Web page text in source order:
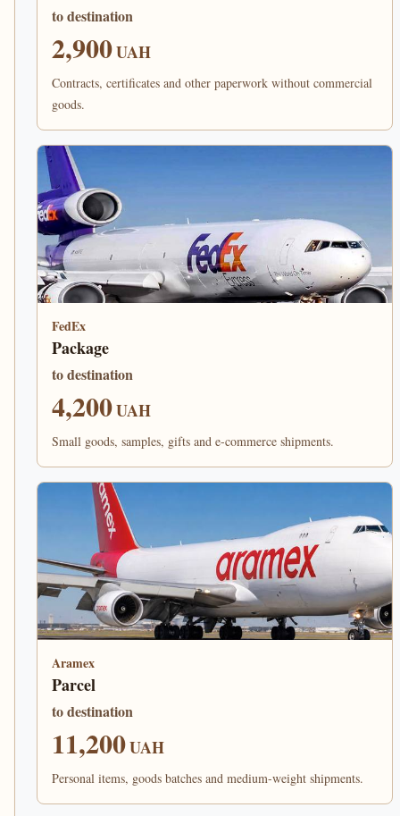
to destination
2,900UAH
Contracts, certificates and other paperwork without commercial
goods.
FedEx
Package
to destination
4,200UAH
Small goods, samples, gifts and e-commerce shipments.
Aramex
Parcel
to destination
11,200UAH
Personal items, goods batches and medium-weight shipments.